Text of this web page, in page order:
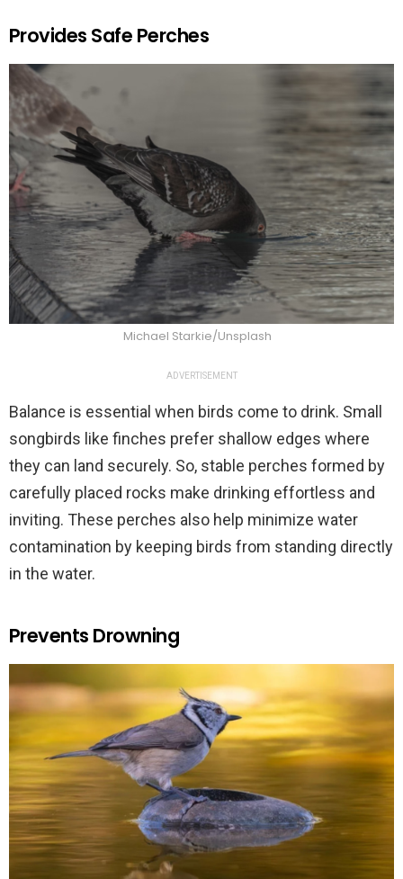
Provides Safe Perches
Michael Starkie/Unsplash
ADVERTISEMENT
Balance is essential when birds come to drink. Small
songbirds like finches prefer shallow edges where
they can land securely. So, stable perches formed by
carefully placed rocks make drinking effortless and
inviting. These perches also help minimize water
contamination by keeping birds from standing directly
in the water.
Prevents Drowning